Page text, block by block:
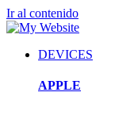
Ir al contenido
DEVICES
APPLE